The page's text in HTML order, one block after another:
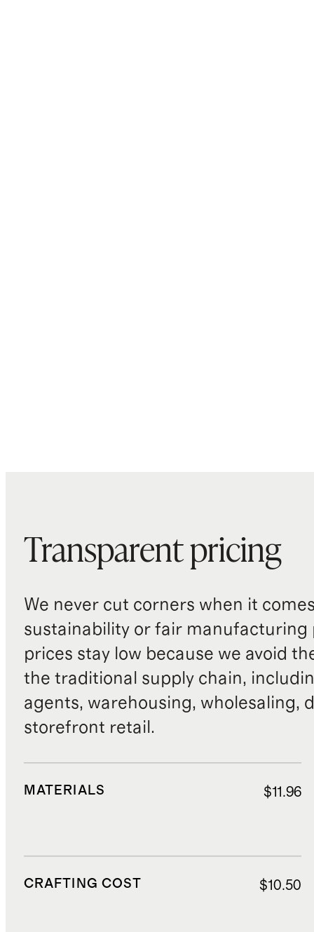
Transparent pricing
We never cut corners when it
sustainability or fair manufacturing
prices stay low because we avoid
the traditional supply chain,
agents, warehousing, wholesaling,
storefront retail.
MATERIALS $11.96
CRAFTING COST $10.50